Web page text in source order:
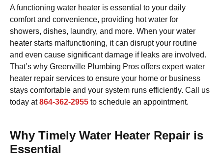
A functioning water heater is essential to your daily
comfort and convenience, providing hot water for
showers, dishes, laundry, and more. When your water
heater starts malfunctioning, it can disrupt your routine
and even cause significant damage if leaks are involved.
That’s why Greenville Plumbing Pros offers expert water
heater repair services to ensure your home or business
stays comfortable and your system runs efficiently. Call us
today at864-362-2955 to schedule an appointment.
Why Timely Water Heater Repair is
Essential